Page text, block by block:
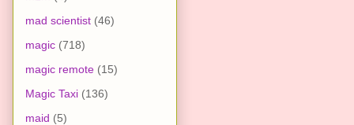
mad scientist (46)
magic (718)
magic remote (15)
Magic Taxi (136)
maid (5)